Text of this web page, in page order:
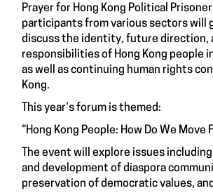
Prayer for Hong Kong Political
participants from various sectors will
discuss the identity, future direction,
responsibilities of Hong Kong people
as well as continuing human rights
Kong.
This year’s forum is themed:
“Hong Kong People: How Do We Move
The event will explore issues
and development of diaspora
preservation of democratic values,